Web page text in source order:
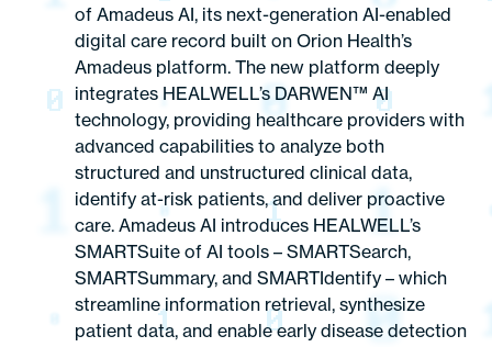
of Amadeus AI, its next-generation AI-enabled
digital care record built on Orion Health’s
Amadeus platform. The new platform deeply
integrates HEALWELL’s DARWEN™ AI
technology, providing healthcare providers with
advanced capabilities to analyze both
structured and unstructured clinical data,
identify at-risk patients, and deliver proactive
care. Amadeus AI introduces HEALWELL’s
SMARTSuite of AI tools – SMARTSearch,
SMARTSummary, and SMARTIdentify – which
streamline information retrieval, synthesize
patient data, and enable early disease detection